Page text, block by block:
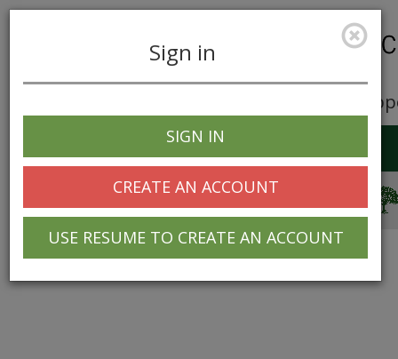
Career
navigation
Sign in
SIGN IN
CREATE AN ACCOUNT
USE RESUME TO CREATE AN ACCOUNT
© 2025 Greentree Systems, Inc